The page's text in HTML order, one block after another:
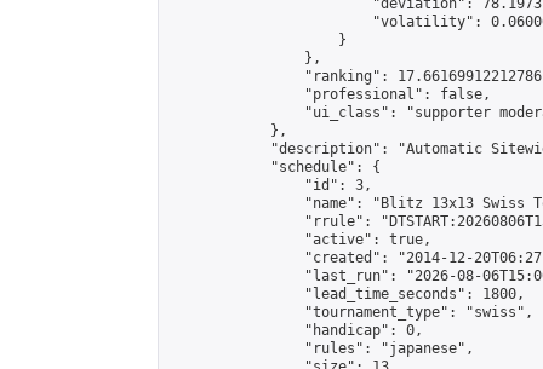
"deviation":
"volatility":
                    }
                },
"ranking":
                "professional": false,
"ui_class": "supporter
            },
"description": "Automatic
            "schedule": {
                "id": 3,
"name": "Blitz 13x13 Swiss
"rrule":
                "active": true,
"created": "2014-12-
"last_run": "2026-08-
                "lead_time_seconds": 1800,
                "tournament_type": "swiss",
                "handicap": 0,
                "rules": "japanese",